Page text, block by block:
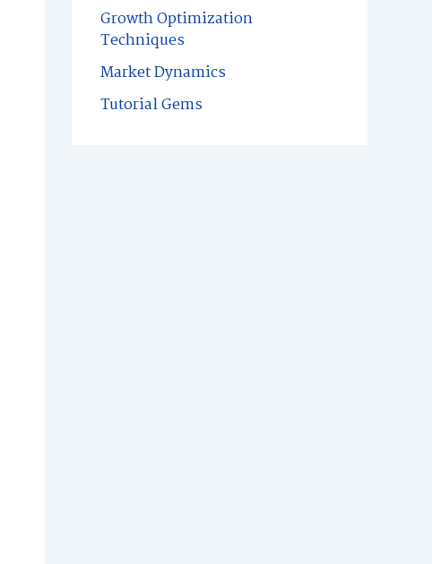
:Growth Optimization
Techniques
Market Dynamics
Tutorial Gems